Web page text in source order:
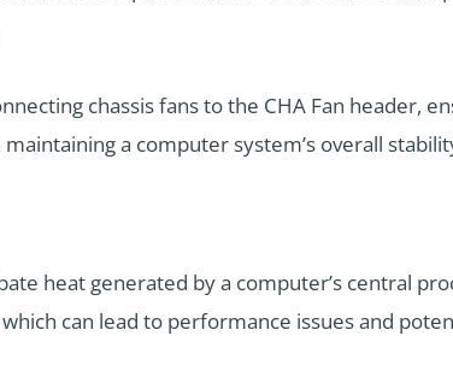
chassis fans to the CHA Fan header,
a computer system’s overall
heat generated by a computer’s central
can lead to performance issues and